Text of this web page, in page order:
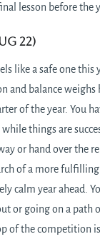
lesson before the
22)
like a safe one this
and balance weighs
of the year. You
while things are
or hand over the
of a more
calm year ahead.
or going on a path
of the competition